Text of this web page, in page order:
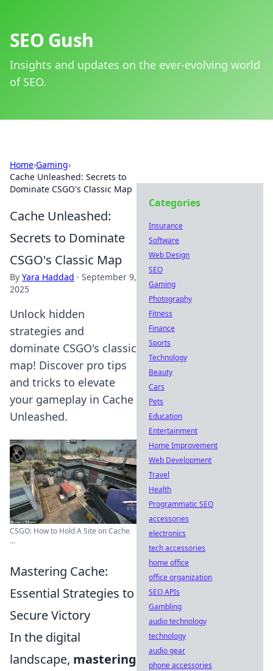
SEO Gush
Insights and updates on the ever-evolving world
of SEO.
Home›Gaming›
Cache Unleashed: Secrets to
Dominate CSGO's Classic Map
Cache Unleashed:
Secrets to Dominate
CSGO's Classic Map
By Yara Haddad · September 9,
2025
Unlock hidden
strategies and
dominate CSGO's classic
map! Discover pro tips
and tricks to elevate
your gameplay in Cache
Unleashed.
CSGO: How to Hold A Site on Cache
...
Mastering Cache:
Essential Strategies to
Secure Victory
In the digital
landscape, mastering
Categories
Insurance
Software
Web Design
SEO
Gaming
Photography
Fitness
Finance
Sports
Technology
Beauty
Cars
Pets
Education
Entertainment
Home Improvement
Web Development
Travel
Health
Programmatic SEO
accessories
electronics
tech accessories
home office
office organization
SEO APIs
Gambling
audio technology
technology
audio gear
phone accessories